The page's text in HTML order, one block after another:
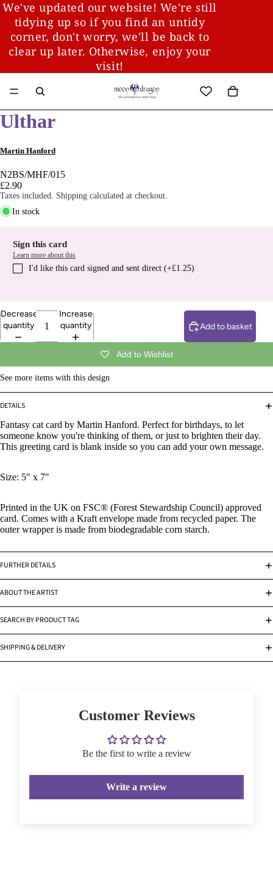
We've updated our website! We're still
tidying up so if you find an untidy
corner, don't worry, we'll be back to
clear up later. Otherwise, enjoy your
visit!
Ulthar
Martin Hanford
N2BS/MHF/015
£2.90
Taxes included. Shipping calculated at checkout.
In stock
Sign this card
Learn more about this
I′d like this card signed and sent direct (+£1.25)
Decrease
quantity
Increase
quantity
Add to basket
Add to Wishlist
See more items with this design
DETAILS
Fantasy cat card by Martin Hanford. Perfect for birthdays, to let
someone know you're thinking of them, or just to brighten their day.
This greeting card is blank inside so you can add your own message.
Size: 5" x 7"
Printed in the UK on FSC® (Forest Stewardship Council) approved
card. Comes with a Kraft envelope made from recycled paper. The
outer wrapper is made from biodegradable corn starch.
FURTHER DETAILS
ABOUT THE ARTIST
SEARCH BY PRODUCT TAG
SHIPPING & DELIVERY
Customer Reviews
Be the first to write a review
Write a review